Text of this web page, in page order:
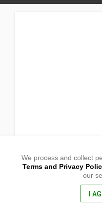
Rolando Andaya Hway, Zone
We process and collect
Terms and Privacy
our
I